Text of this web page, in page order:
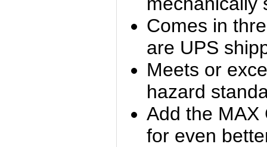
Comes in
are UPS
Meets or
hazard
Add the MAX
for even